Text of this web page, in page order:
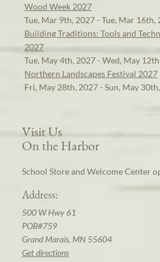
Wood Week 2027
Tue, Mar 9th, 2027 - Tue, Mar 16th,
Building Traditions: Tools and
2027
Tue, May 4th, 2027 - Wed, May
Northern Landscapes Festival 2027
Fri, May 28th, 2027 - Sun, May
Visit Us
On the Harbor
School Store and Welcome Center
Address:
500 W Hwy 61
POB#759
Grand Marais, MN 55604
Get directions